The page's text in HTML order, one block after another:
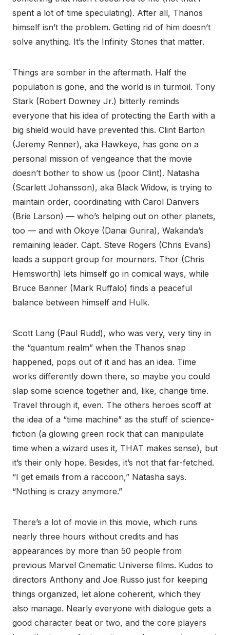
spent a lot of time speculating). After all, Thanos
himself isn’t the problem. Getting rid of him doesn’t
solve anything. It’s the Infinity Stones that matter.
Things are somber in the aftermath. Half the
population is gone, and the world is in turmoil. Tony
Stark (Robert Downey Jr.) bitterly reminds
everyone that his idea of protecting the Earth with a
big shield would have prevented this. Clint Barton
(Jeremy Renner), aka Hawkeye, has gone on a
personal mission of vengeance that the movie
doesn’t bother to show us (poor Clint). Natasha
(Scarlett Johansson), aka Black Widow, is trying to
maintain order, coordinating with Carol Danvers
(Brie Larson) — who’s helping out on other planets,
too — and with Okoye (Danai Gurira), Wakanda’s
remaining leader. Capt. Steve Rogers (Chris Evans)
leads a support group for mourners. Thor (Chris
Hemsworth) lets himself go in comical ways, while
Bruce Banner (Mark Ruffalo) finds a peaceful
balance between himself and Hulk.
Scott Lang (Paul Rudd), who was very, very tiny in
the “quantum realm” when the Thanos snap
happened, pops out of it and has an idea. Time
works differently down there, so maybe you could
slap some science together and, like, change time.
Travel through it, even. The others heroes scoff at
the idea of a “time machine” as the stuff of science-
fiction (a glowing green rock that can manipulate
time when a wizard uses it, THAT makes sense), but
it’s their only hope. Besides, it’s not that far-fetched.
“I get emails from a raccoon,” Natasha says.
“Nothing is crazy anymore.”
There’s a lot of movie in this movie, which runs
nearly three hours without credits and has
appearances by more than 50 people from
previous Marvel Cinematic Universe films. Kudos to
directors Anthony and Joe Russo just for keeping
things organized, let alone coherent, which they
also manage. Nearly everyone with dialogue gets a
good character beat or two, and the core players